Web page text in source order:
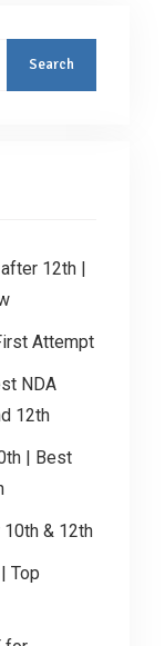
12th |
Attempt
NDA
12th
| Best
& 12th
Top